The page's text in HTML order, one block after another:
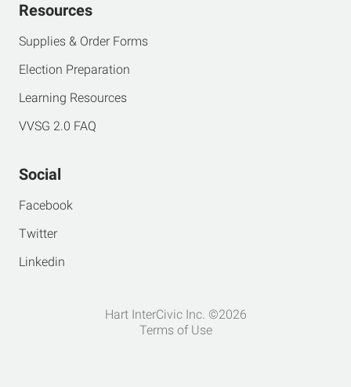
Resources
Supplies & Order Forms
Election Preparation
Learning Resources
VVSG 2.0 FAQ
Social
Facebook
Twitter
Linkedin
Hart InterCivic Inc. ©2026
Terms of Use